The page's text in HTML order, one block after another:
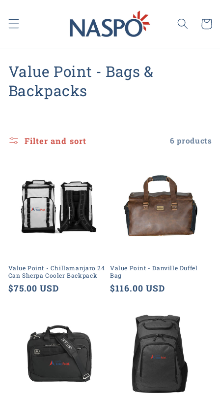
content
Cart
C
o
e
:
Value Point - Bags &
Backpacks
Filter and sort 6 products
Value Point - Chillamanjaro 24
Can Sherpa Cooler Backpack
Regular
$75.00 USD
Value Point - Danville Duffel
Bag
Regular
$116.00 USD